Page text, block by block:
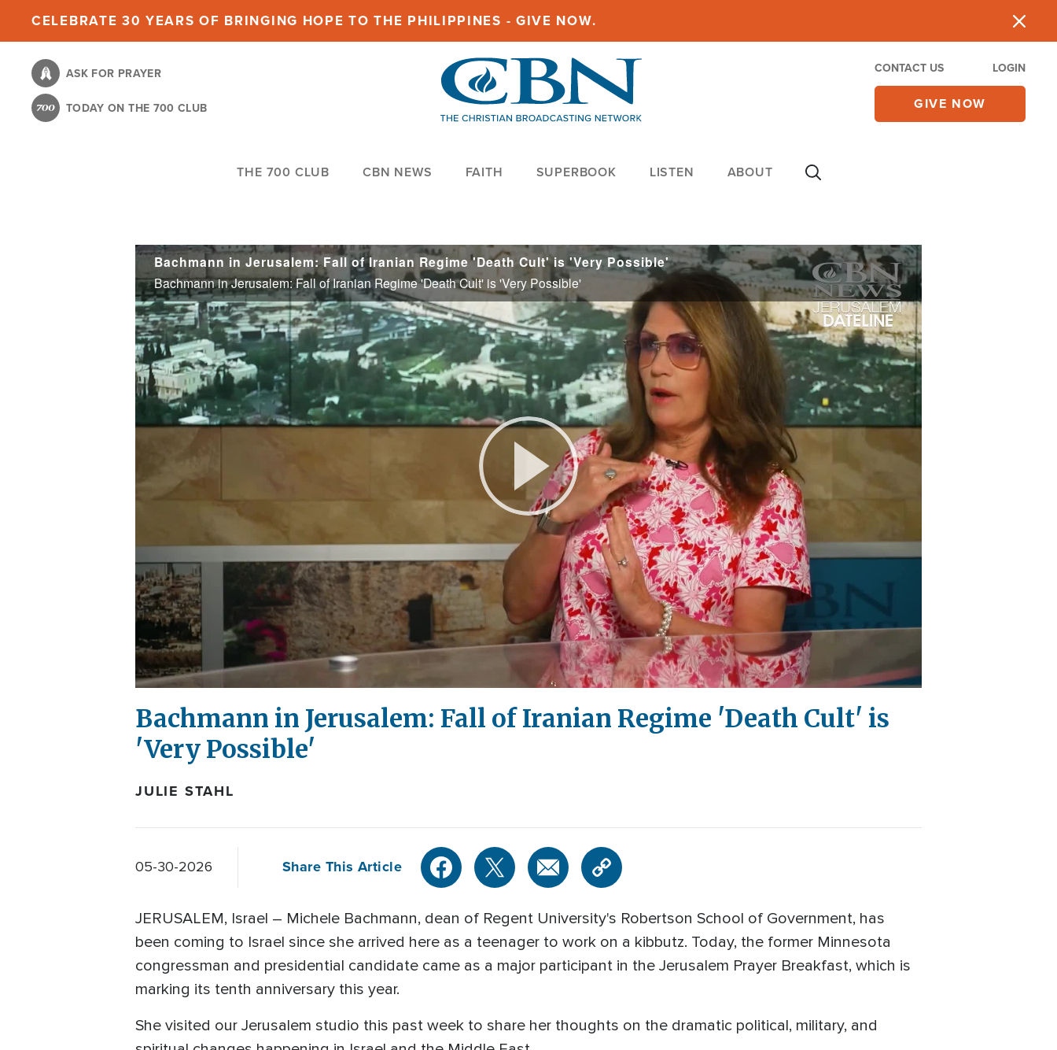
content
CELEBRATE 30 YEARS OF BRINGING HOPE TO THE PHILIPPINES - GIVE NOW.
ASK FOR PRAYER
TODAY ON THE 700 CLUB
CONTACT US LOGIN
GIVE NOW
THE 700 CLUB CBN NEWS FAITH SUPERBOOK LISTEN ABOUT
Bachmann in Jerusalem: Fall of Iranian Regime 'Death Cult' is 'Very Possible'
Bachmann in Jerusalem: Fall of Iranian Regime 'Death Cult' is 'Very Possible'
Play
Video
Bachmann in Jerusalem: Fall of Iranian Regime 'Death Cult' is
'Very Possible'
JULIE STAHL
05-30-2026 Share This Article
JERUSALEM, Israel – Michele Bachmann, dean of Regent University's Robertson School of Government, has
been coming to Israel since she arrived here as a teenager to work on a kibbutz. Today, the former Minnesota
congressman and presidential candidate came as a major participant in the Jerusalem Prayer Breakfast, which is
marking its tenth anniversary this year.
She visited our Jerusalem studio this past week to share her thoughts on the dramatic political, military, and